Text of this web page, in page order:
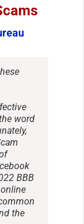
word
BBB
the